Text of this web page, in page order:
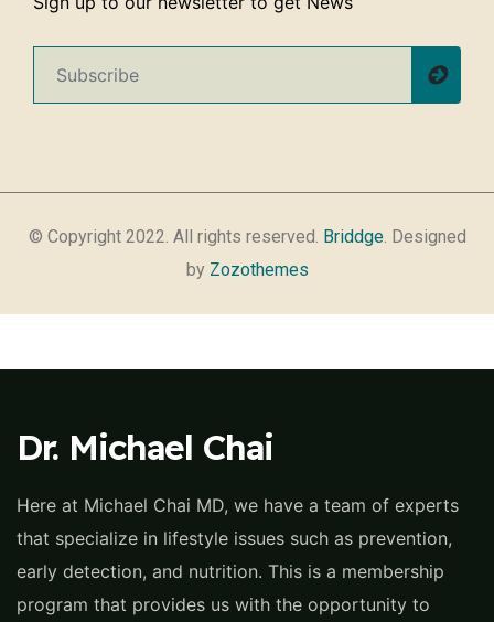
© Copyright 2022. All rights reserved. Briddge. Designed
by Zozothemes
Dr. Michael Chai
Here at Michael Chai MD, we have a team of experts
that specialize in lifestyle issues such as prevention,
early detection, and nutrition. This is a membership
program that provides us with the opportunity to